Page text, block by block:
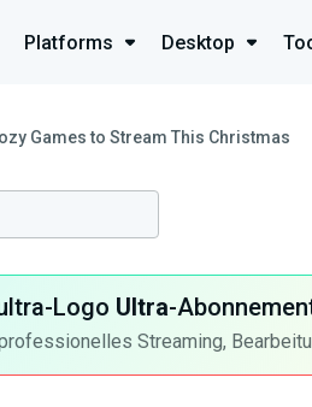
Platforms Desktop
Games to Stream This Christmas
Logo Ultra-
Streaming,